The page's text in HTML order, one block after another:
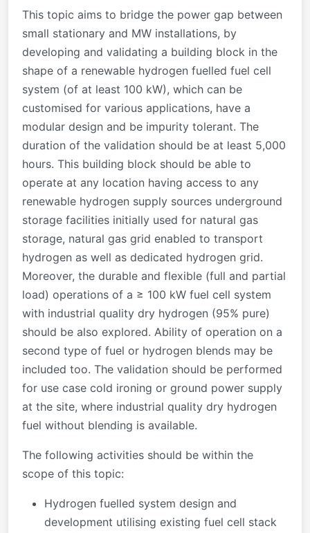
This topic aims to bridge the power gap between
small stationary and MW installations, by
developing and validating a building block in the
shape of a renewable hydrogen fuelled fuel cell
system (of at least 100 kW), which can be
customised for various applications, have a
modular design and be impurity tolerant. The
duration of the validation should be at least 5,000
hours. This building block should be able to
operate at any location having access to any
renewable hydrogen supply sources underground
storage facilities initially used for natural gas
storage, natural gas grid enabled to transport
hydrogen as well as dedicated hydrogen grid.
Moreover, the durable and flexible (full and partial
load) operations of a ≥ 100 kW fuel cell system
with industrial quality dry hydrogen (95% pure)
should be also explored. Ability of operation on a
second type of fuel or hydrogen blends may be
included too. The validation should be performed
for use case cold ironing or ground power supply
at the site, where industrial quality dry hydrogen
fuel without blending is available.
The following activities should be within the
scope of this topic:
Hydrogen fuelled system design and
development utilising existing fuel cell stack